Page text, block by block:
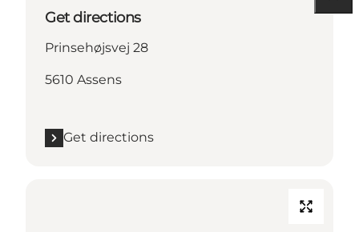
Get directions
Prinsehøjsvej 28
5610 Assens
Get directions